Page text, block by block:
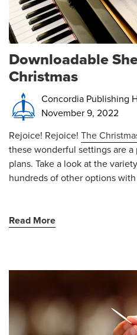
Downloadable
Christmas
Concordia Publishing
November 9, 2022
Rejoice! Rejoice! The
these wonderful settings are
plans. Take a look at the
hundreds of other options
Read More